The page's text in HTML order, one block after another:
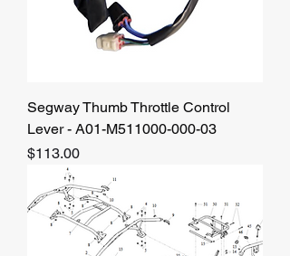
Segway Thumb Throttle Control
Lever - A01-M511000-000-03
Price
$113.00